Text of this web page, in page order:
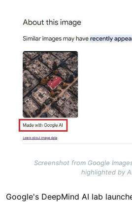
Image
Screenshot from Google
highlighted by
Google's DeepMind AI lab